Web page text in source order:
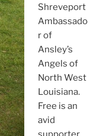
Shreveport
Ambassado
r of
Ansley’s
Angels of
North West
Louisiana.
Free is an
avid